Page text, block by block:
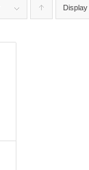
Click
Display